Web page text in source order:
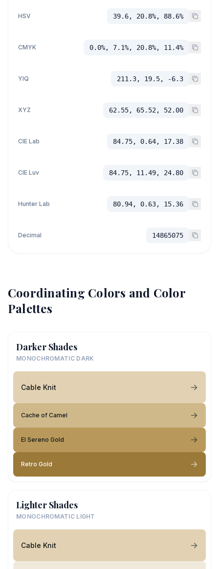
HSV 39.6, 20.8%, 88.6%
CMYK 0.0%, 7.1%, 20.8%, 11.4%
YIQ 211.3, 19.5, -6.3
XYZ 62.55, 65.52, 52.00
CIE Lab 84.75, 0.64, 17.38
CIE Luv 84.75, 11.49, 24.80
Hunter Lab 80.94, 0.63, 15.36
Decimal 14865075
Coordinating Colors and Color
Palettes
Darker Shades
MONOCHROMATIC DARK
Cable Knit
Cache of Camel
El Sereno Gold
Retro Gold
Lighter Shades
MONOCHROMATIC LIGHT
Cable Knit